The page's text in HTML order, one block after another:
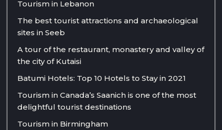
Tourism in Lebanon
The best tourist attractions and archaeological
sites in Seeb
A tour of the restaurant, monastery and valley of
the city of Kutaisi
Batumi Hotels: Top 10 Hotels to Stay in 2021
Tourism in Canada’s Saanich is one of the most
delightful tourist destinations
Tourism in Birmingham